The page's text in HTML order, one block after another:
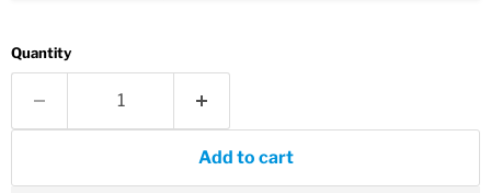
Quantity
Add to cart